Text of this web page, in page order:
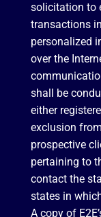
solicitation to
transactions
personalized
over the
shall be
either
exclusion
prospective
pertaining to
contact the
states in
A copy of